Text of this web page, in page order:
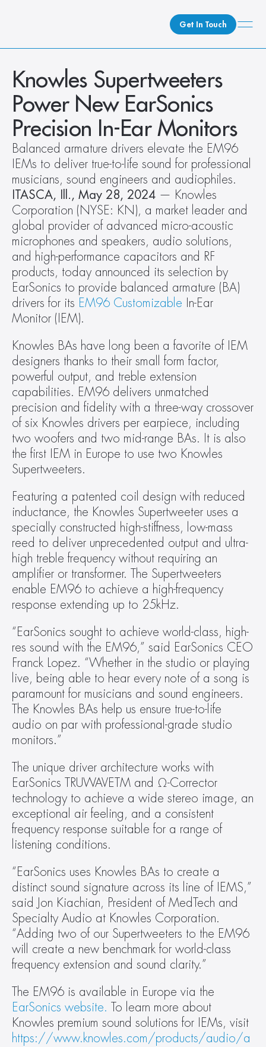
Get In Touch
What We Do
How We Do It
Who We Are
Client Newsroom
Knowles Supertweeters
Power New EarSonics
Precision In-Ear Monitors
Balanced armature drivers elevate the EM96
IEMs to deliver true-to-life sound for professional
musicians, sound engineers and audiophiles.
ITASCA, Ill., May 28, 2024 — Knowles
Corporation (NYSE: KN), a market leader and
global provider of advanced micro-acoustic
microphones and speakers, audio solutions,
and high-performance capacitors and RF
products, today announced its selection by
EarSonics to provide balanced armature (BA)
drivers for its EM96 Customizable In-Ear
Monitor (IEM).
Knowles BAs have long been a favorite of IEM
designers thanks to their small form factor,
powerful output, and treble extension
capabilities. EM96 delivers unmatched
precision and fidelity with a three-way crossover
of six Knowles drivers per earpiece, including
two woofers and two mid-range BAs. It is also
the first IEM in Europe to use two Knowles
Supertweeters.
Featuring a patented coil design with reduced
inductance, the Knowles Supertweeter uses a
specially constructed high-stiffness, low-mass
reed to deliver unprecedented output and ultra-
high treble frequency without requiring an
amplifier or transformer. The Supertweeters
enable EM96 to achieve a high-frequency
response extending up to 25kHz.
“EarSonics sought to achieve world-class, high-
res sound with the EM96,” said EarSonics CEO
Franck Lopez. “Whether in the studio or playing
live, being able to hear every note of a song is
paramount for musicians and sound engineers.
The Knowles BAs help us ensure true-to-life
audio on par with professional-grade studio
monitors.”
The unique driver architecture works with
EarSonics TRUWAVETM and Ω-Corrector
technology to achieve a wide stereo image, an
exceptional air feeling, and a consistent
frequency response suitable for a range of
listening conditions.
“EarSonics uses Knowles BAs to create a
distinct sound signature across its line of IEMS,”
said Jon Kiachian, President of MedTech and
Specialty Audio at Knowles Corporation.
“Adding two of our Supertweeters to the EM96
will create a new benchmark for world-class
frequency extension and sound clarity.”
EarSonics website.
To learn more about
https://www.knowles.com/products/audio/a